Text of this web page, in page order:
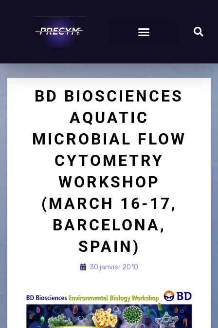
BD BIOSCIENCES
AQUATIC
MICROBIAL FLOW
CYTOMETRY
WORKSHOP
(MARCH 16-17,
BARCELONA,
SPAIN)
30 janvier 2010